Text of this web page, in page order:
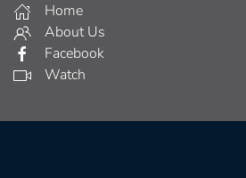
Home
About Us
Facebook
Watch